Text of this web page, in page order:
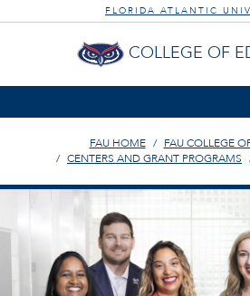
FLORIDA ATLANTIC
COLLEGE OF
FAU HOME
FAU COLLEGE
CENTERS AND GRANT PROGRAMS